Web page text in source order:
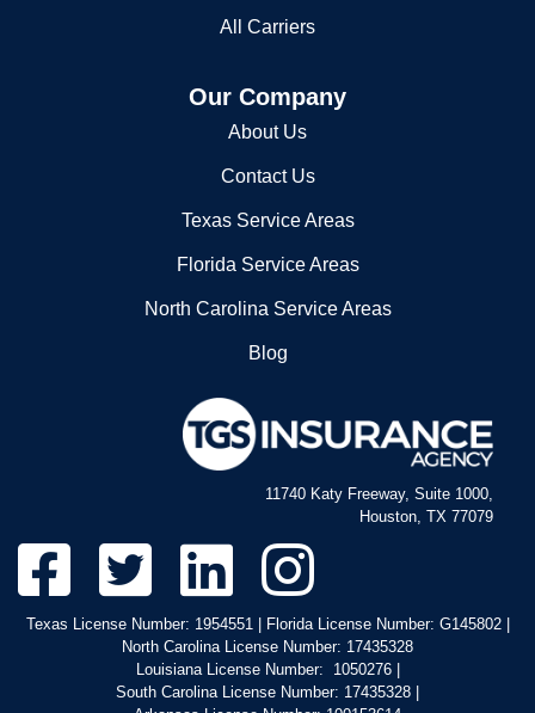
All Carriers
Our Company
About Us
Contact Us
Texas Service Areas
Florida Service Areas
North Carolina Service Areas
Blog
11740 Katy Freeway, Suite 1000,
Houston, TX 77079
Texas License Number: 1954551 | Florida License Number: G145802 |
North Carolina License Number: 17435328
Louisiana License Number: 1050276 |
South Carolina License Number: 17435328 |